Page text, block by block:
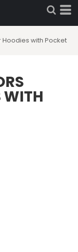
with Pocket
WITH